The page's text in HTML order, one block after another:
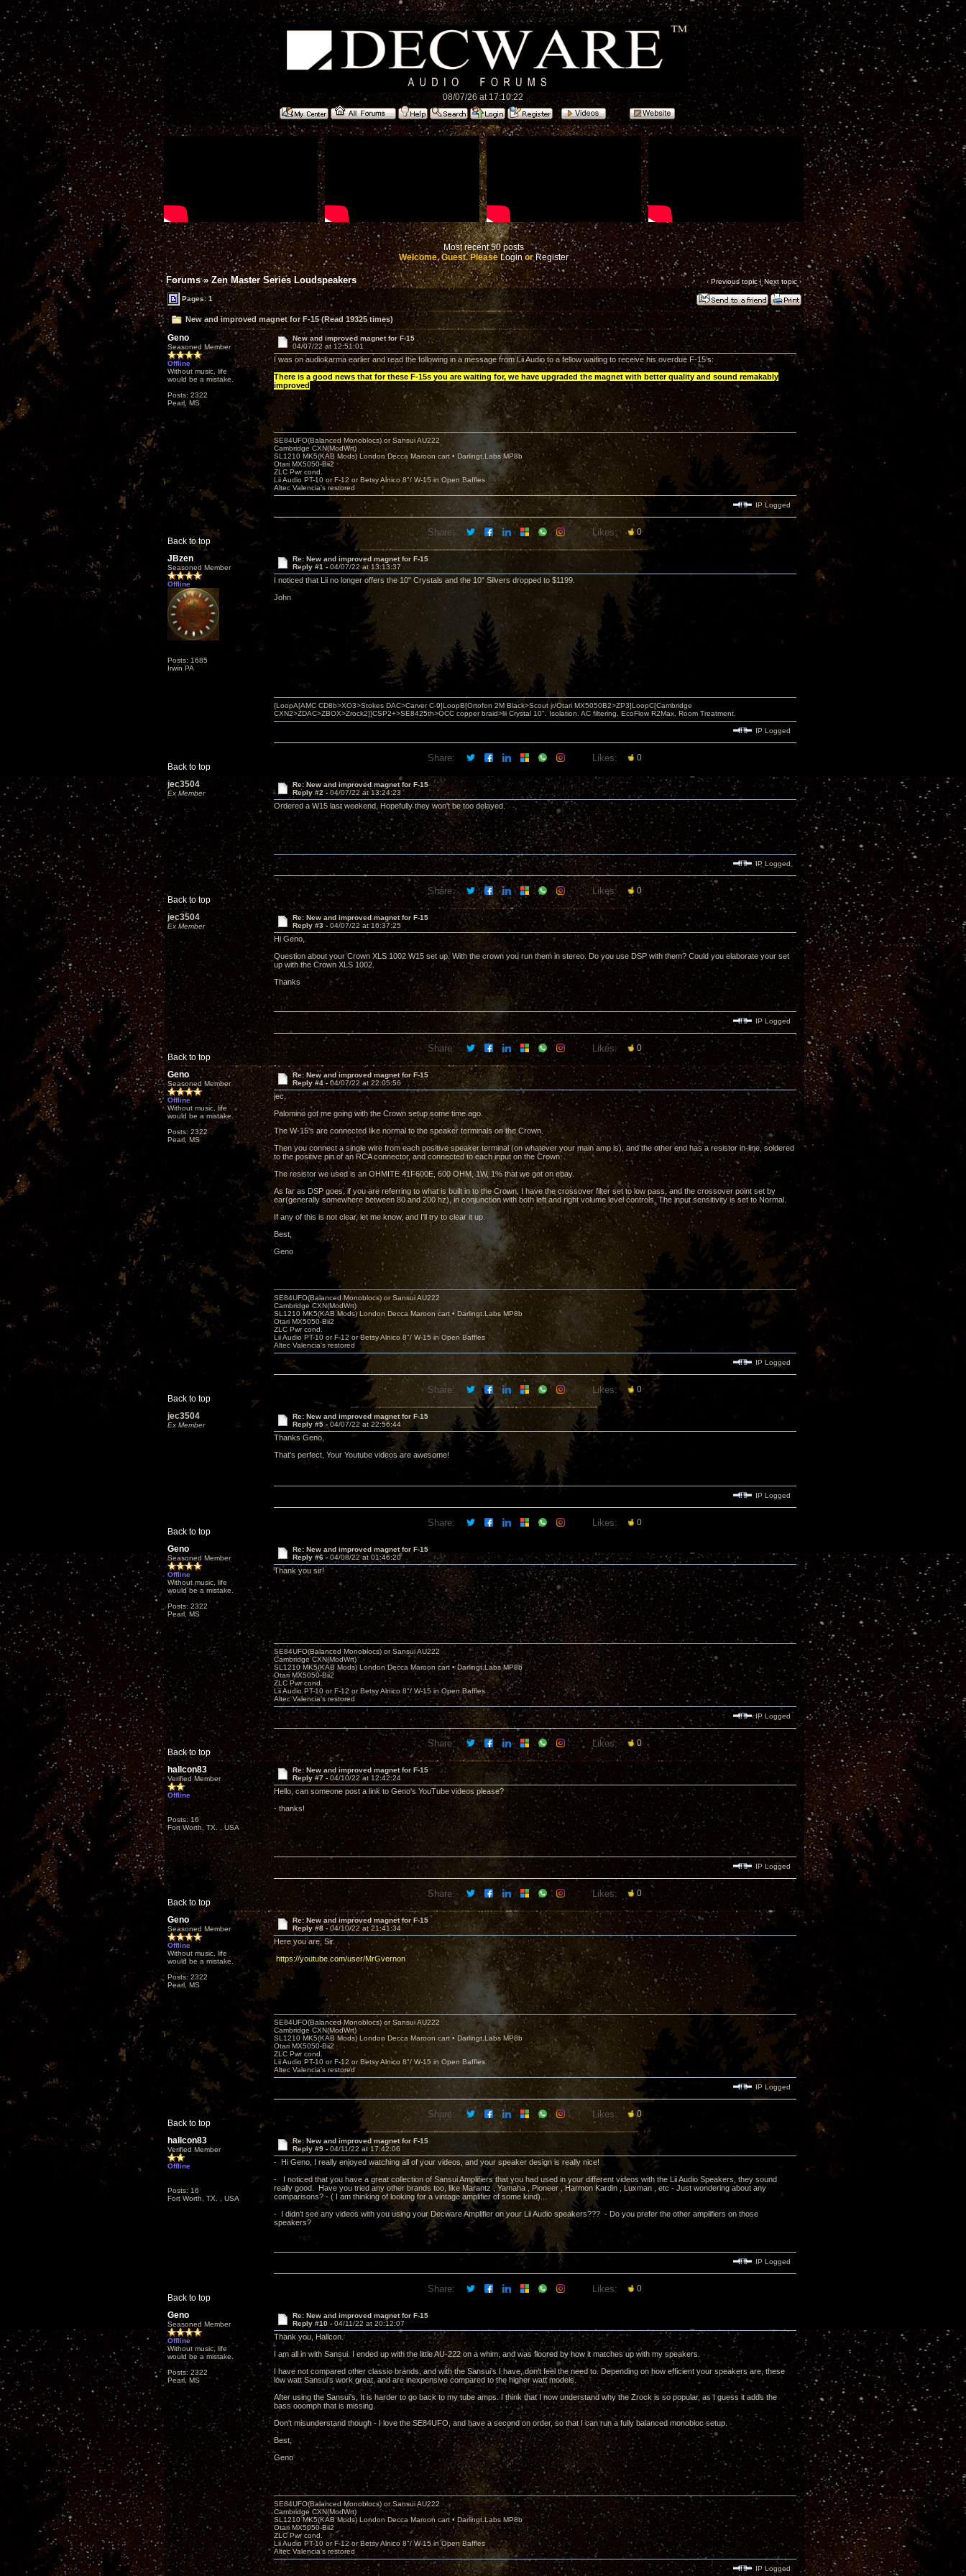
08/07/26 at 17:10:22
Most recent 50 posts
Welcome, Guest. PleaseLoginorRegister
Forums»Zen Master Series Loudspeakers ‹ Previous topic|Next topic›
Pages: 1
New and improved magnet for F-15 (Read 19325 times)
Geno
Seasoned Member
Offline
Without music, life
would be a mistake.
Posts: 2322
Pearl, MS
New and improved magnet for F-15
04/07/22 at 12:51:01
I was on audiokarma earlier and read the following in a message from Lii Audio to a fellow waiting to receive his overdue F-15’s:
There is a good news that for these F-15s you are waiting for, we have upgraded the magnet with better quality and sound remakably
improved
Back to top
SE84UFO(Balanced Monoblocs) or Sansui AU222
Cambridge CXN(ModWrt)
SL1210 MK5(KAB Mods) London Decca Maroon cart • Darlingt.Labs MP8b
Otari MX5050-Bii2
ZLC Pwr cond.
Lii Audio PT-10 or F-12 or Betsy Alnico 8"/ W-15 in Open Baffles
Altec Valencia's restored
IP Logged
Share: Likes: 0
JBzen
Seasoned Member
Offline
Posts: 1685
Irwin PA
Re: New and improved magnet for F-15
Reply #1 - 04/07/22 at 13:13:37
I noticed that Lii no longer offers the 10" Crystals and the 10" Silvers dropped to $1199.
John
Back to top
{LoopA[AMC CD8b>XO3>Stokes DAC>Carver C-9]LoopB[Ortofon 2M Black>Scout jr/Otari MX5050B2>ZP3]LoopC[Cambridge
CXN2>ZDAC>ZBOX>Zrock2]}CSP2+>SE8425th>OCC copper braid>lii Crystal 10". Isolation. AC filtering. EcoFlow R2Max, Room Treatment.
IP Logged
Share: Likes: 0
jec3504
Ex Member
Re: New and improved magnet for F-15
Reply #2 - 04/07/22 at 13:24:23
Ordered a W15 last weekend, Hopefully they won't be too delayed.
Back to top
IP Logged
Share: Likes: 0
jec3504
Ex Member
Re: New and improved magnet for F-15
Reply #3 - 04/07/22 at 16:37:25
Hi Geno,
Question about your Crown XLS 1002 W15 set up. With the crown you run them in stereo. Do you use DSP with them? Could you elaborate your set
up with the Crown XLS 1002.
Thanks
Back to top
IP Logged
Share: Likes: 0
Geno
Seasoned Member
Offline
Without music, life
would be a mistake.
Posts: 2322
Pearl, MS
Re: New and improved magnet for F-15
Reply #4 - 04/07/22 at 22:05:56
jec,
Palomino got me going with the Crown setup some time ago.
The W-15's are connected like normal to the speaker terminals on the Crown.
Then you connect a single wire from each positive speaker terminal (on whatever your main amp is), and the other end has a resistor in-line, soldered
to the positive pin of an RCA connector, and connected to each input on the Crown.
The resistor we used is an OHMITE 41F600E, 600 OHM, 1W, 1% that we got on ebay.
As far as DSP goes, if you are referring to what is built in to the Crown, I have the crossover filter set to low pass, and the crossover point set by
ear(generally somewhere between 80 and 200 hz), in conjunction with both left and right volume level controls. The input sensitivity is set to Normal.
If any of this is not clear, let me know, and I'll try to clear it up.
Best,
Geno
Back to top
SE84UFO(Balanced Monoblocs) or Sansui AU222
Cambridge CXN(ModWrt)
SL1210 MK5(KAB Mods) London Decca Maroon cart • Darlingt.Labs MP8b
Otari MX5050-Bii2
ZLC Pwr cond.
Lii Audio PT-10 or F-12 or Betsy Alnico 8"/ W-15 in Open Baffles
Altec Valencia's restored
IP Logged
Share: Likes: 0
jec3504
Ex Member
Re: New and improved magnet for F-15
Reply #5 - 04/07/22 at 22:56:44
Thanks Geno,
That's perfect, Your Youtube videos are awesome!
Back to top
IP Logged
Share: Likes: 0
Geno
Seasoned Member
Offline
Without music, life
would be a mistake.
Posts: 2322
Pearl, MS
Re: New and improved magnet for F-15
Reply #6 -04/08/22 at 01:46:20
Thank you sir!
Back to top
SE84UFO(Balanced Monoblocs) or Sansui AU222
Cambridge CXN(ModWrt)
SL1210 MK5(KAB Mods) London Decca Maroon cart • Darlingt.Labs MP8b
Otari MX5050-Bii2
ZLC Pwr cond.
Lii Audio PT-10 or F-12 or Betsy Alnico 8"/ W-15 in Open Baffles
Altec Valencia's restored
IP Logged
Share: Likes: 0
hallcon83
Verified Member
Offline
Posts: 16
Fort Worth, TX. , USA
Re: New and improved magnet for F-15
Reply #7 -04/10/22 at 12:42:24
Hello, can someone post a link to Geno's YouTube videos please?
- thanks!
Back to top
IP Logged
Share: Likes: 0
Geno
Seasoned Member
Offline
Without music, life
would be a mistake.
Posts: 2322
Pearl, MS
Re: New and improved magnet for F-15
Reply #8 - 04/10/22 at 21:41:34
Here you are, Sir.
https://youtube.com/user/MrGvernon
Back to top
SE84UFO(Balanced Monoblocs) or Sansui AU222
Cambridge CXN(ModWrt)
SL1210 MK5(KAB Mods) London Decca Maroon cart • Darlingt.Labs MP8b
Otari MX5050-Bii2
ZLC Pwr cond.
Lii Audio PT-10 or F-12 or Betsy Alnico 8"/ W-15 in Open Baffles
Altec Valencia's restored
IP Logged
Share: Likes: 0
hallcon83
Verified Member
Offline
Posts: 16
Fort Worth, TX. , USA
Re: New and improved magnet for F-15
Reply #9 - 04/11/22 at 17:42:06
- Hi Geno, I really enjoyed watching all of your videos, and your speaker design is really nice!
- I noticed that you have a great collection of Sansui Amplifiers that you had used in your different videos with the Lii Audio Speakers, they sound
really good. Have you tried any other brands too, like Marantz , Yamaha , Pioneer , Harmon Kardin , Luxman , etc - Just wondering about any
comparisons? - ( I am thinking of looking for a vintage amplifier of some kind)...
- I didn't see any videos with you using your Decware Amplifier on your Lii Audio speakers??? - Do you prefer the other amplifiers on those
speakers?
Back to top
IP Logged
Share: Likes: 0
Geno
Seasoned Member
Offline
Without music, life
would be a mistake.
Posts: 2322
Pearl, MS
Re: New and improved magnet for F-15
Reply #10 - 04/11/22 at 20:12:07
Thank you, Hallcon.
I am all in with Sansui. I ended up with the little AU-222 on a whim, and was floored by how it matches up with my speakers.
I have not compared other classic brands, and with the Sansui's I have, don't feel the need to. Depending on how efficient your speakers are, these
low watt Sansui's work great, and are inexpensive compared to the higher watt models.
After using the Sansui's, It is harder to go back to my tube amps. I think that I now understand why the Zrock is so popular, as I guess it adds the
bass ooomph that is missing.
Don't misunderstand though - I love the SE84UFO, and have a second on order, so that I can run a fully balanced monobloc setup.
Best,
Geno
SE84UFO(Balanced Monoblocs) or Sansui AU222
Cambridge CXN(ModWrt)
SL1210 MK5(KAB Mods) London Decca Maroon cart • Darlingt.Labs MP8b
Otari MX5050-Bii2
ZLC Pwr cond.
Lii Audio PT-10 or F-12 or Betsy Alnico 8"/ W-15 in Open Baffles
Altec Valencia's restored
IP Logged